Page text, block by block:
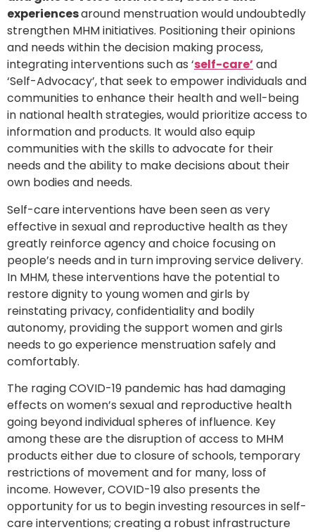
experiencesaround menstruation would undoubtedly
strengthen MHM initiatives. Positioning their opinions
and needs within the decision making process,
integrating interventions such as ‘self-care’and
‘Self-Advocacy’, that seek to empower individuals and
communities to enhance their health and well-being
in national health strategies, would prioritize access to
information and products. It would also equip
communities with the skills to advocate for their
needs and the ability to make decisions about their
own bodies and needs.
Self-care interventions have been seen as very
effective in sexual and reproductive health as they
greatly reinforce agency and choice focusing on
people’s needs and in turn improving service delivery.
In MHM, these interventions have the potential to
restore dignity to young women and girls by
reinstating privacy, confidentiality and bodily
autonomy, providing the support women and girls
needs to go experience menstruation safely and
comfortably.
The raging COVID-19 pandemic has had damaging
effects on women’s sexual and reproductive health
going beyond individual spheres of influence. Key
among these are the disruption of access to MHM
products either due to closure of schools, temporary
restrictions of movement and for many, loss of
income. However, COVID-19 also presents the
opportunity for us to begin investing resources in self-
care interventions; creating a robust infrastructure